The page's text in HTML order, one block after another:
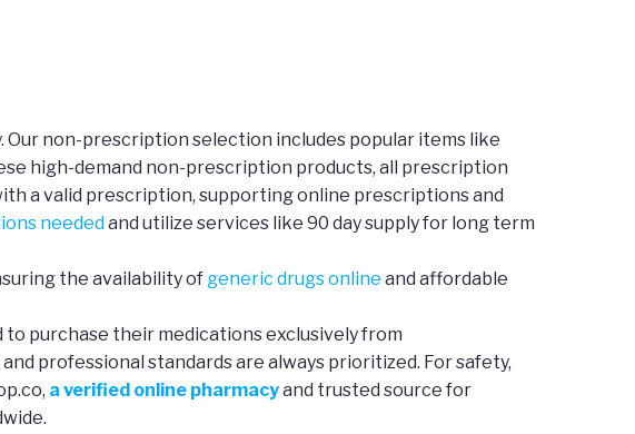
Our non-prescription selection includes popular items like
high-demand non-prescription products, all prescription
a valid prescription, supporting online prescriptions and
neededand utilize services like 90 day supply for long term
the availability of generic drugs online and affordable
purchase their medications exclusively from
professional standards are always prioritized. For safety,
a verified online pharmacyand trusted source for